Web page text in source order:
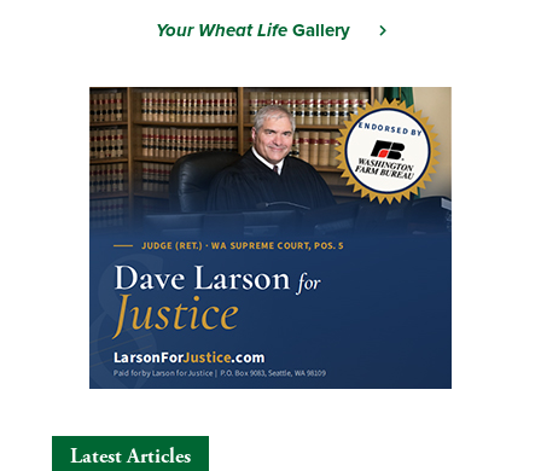
Your Wheat LifeGallery
Latest Articles